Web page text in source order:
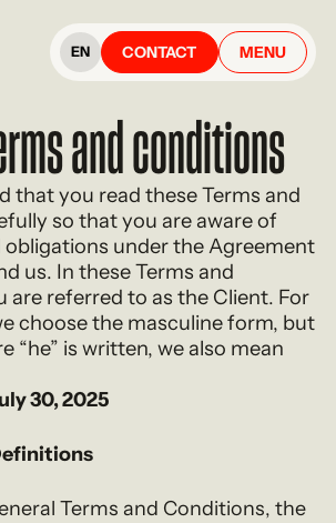
EN CONTACT MENU
and conditions
that you read these Terms and
so that you are aware of
under the Agreement
us. In these Terms and
are referred to as the Client. For
choose the masculine form, but
“he” is written, we also mean
30, 2025
Terms and Conditions, the